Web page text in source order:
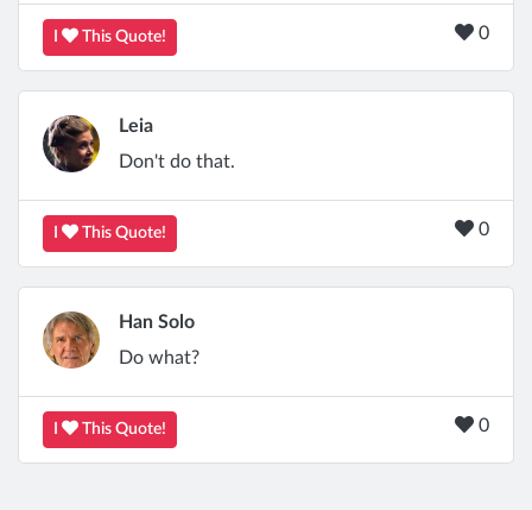
This Quote! 0
Leia
Don't do that.
This Quote! 0
Han Solo
Do what?
This Quote! 0